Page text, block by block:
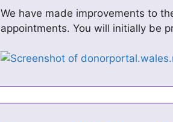
We have made improvements to
appointments. You will initially be